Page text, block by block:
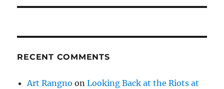
RECENT COMMENTS
Art Rangno onLooking Back at the Riots at